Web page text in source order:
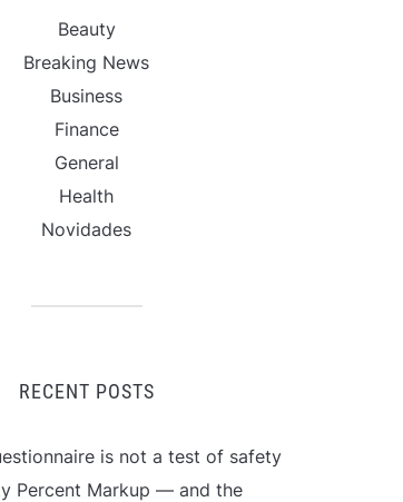
Beauty
Breaking News
Business
Finance
General
Health
Novidades
RECENT POSTS
is not a test of safety
Percent Markup — and the